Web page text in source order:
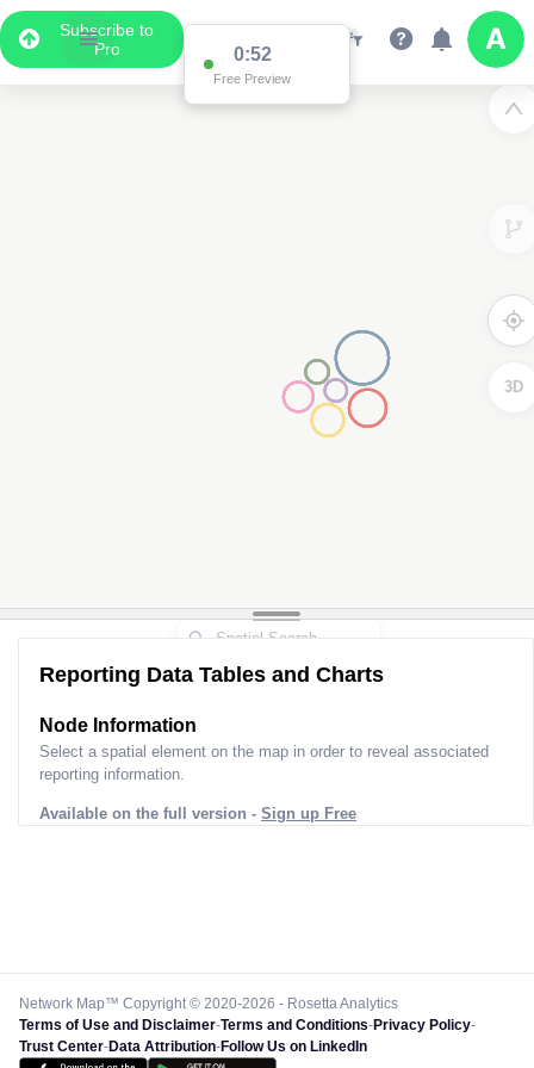
Subscribe to
Pro
0:52
Free Preview
3D
Reporting Data Tables and Charts
Node Information
Select a spatial element on the map in order to reveal associated
reporting information.
Available on the full version - Sign up Free
Network Map™ Copyright © 2020-2026 - Rosetta Analytics
Terms of Use and Disclaimer-Terms and Conditions-Privacy Policy-
Trust Center-Data Attribution-Follow Us on LinkedIn